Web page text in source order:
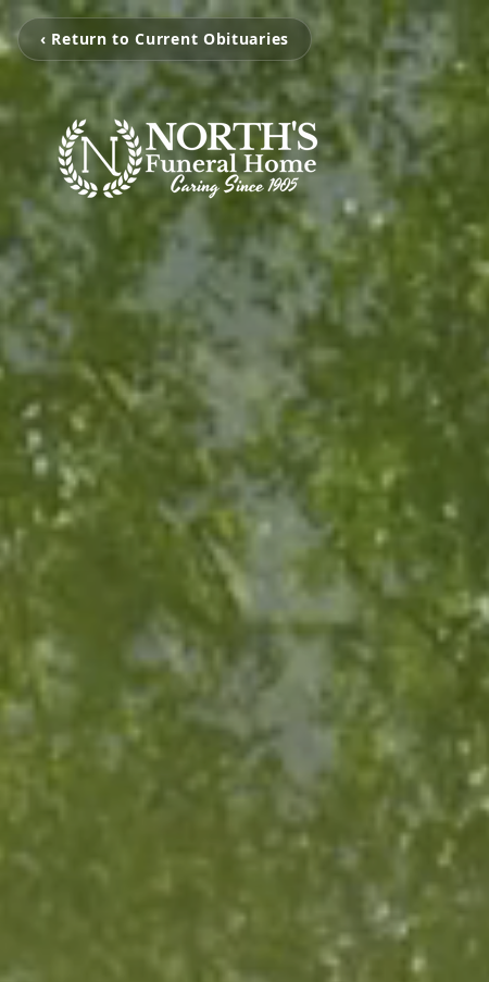
‹ Return to Current Obituaries